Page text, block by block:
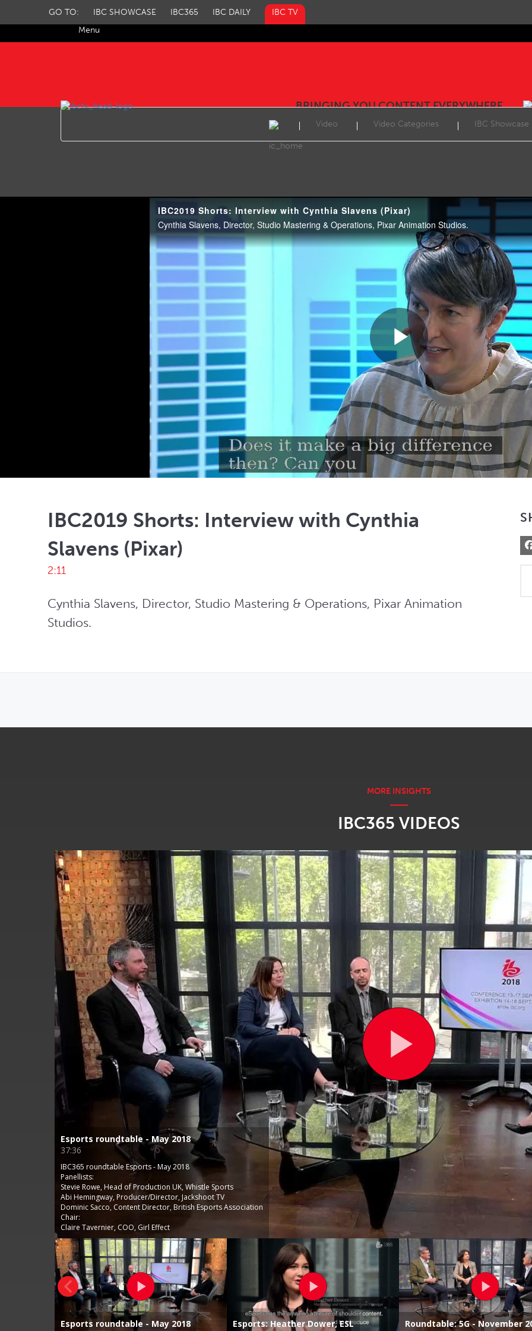
Menu
GO TO: IBC SHOWCASE IBC365 IBC DAILY IBC TV
BRINGING YOU CONTENT EVERYWHERE
Video Video Categories IBC Showcase
IBC2019 Shorts: Interview with Cynthia Slavens (Pixar)
Cynthia Slavens, Director, Studio Mastering & Operations, Pixar Animation Studios.
Play
Video
IBC2019 Shorts: Interview with Cynthia
Slavens (Pixar)
2:11
Cynthia Slavens, Director, Studio Mastering & Operations, Pixar Animation
Studios.
IBC365 VIDEOS